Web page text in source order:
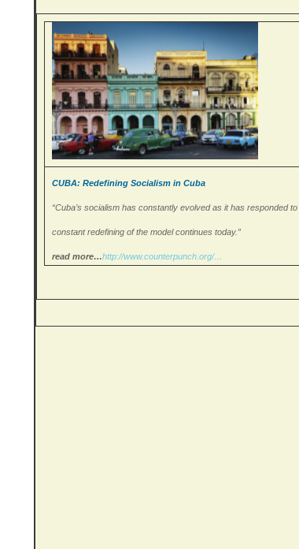
CUBA: Redefining Socialism in Cuba
“Cuba’s socialism has constantly evolved as it has responded
constant redefining of the model continues today.”
read more…http://www.counterpunch.org/…